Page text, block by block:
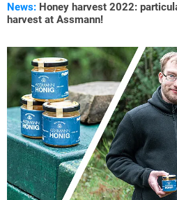
News: Honey harvest 2022:
harvest at Assmann!